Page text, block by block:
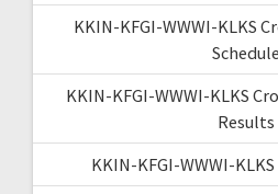
KKIN-KFGI-WWWI-KLKS
Schedule
KKIN-KFGI-WWWI-KLKS
Results
KKIN-KFGI-WWWI-